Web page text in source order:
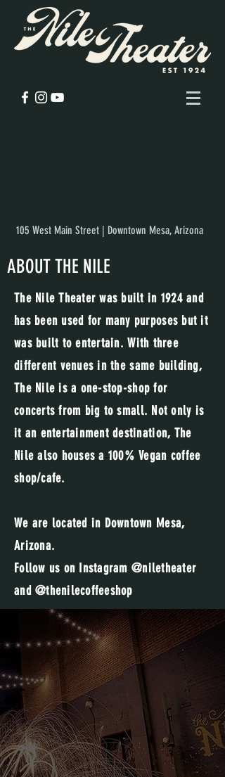
105 West Main Street | Downtown Mesa, Arizona
ABOUT THE NILE
The Nile Theater was built in 1924 and
has been used for many purposes but it
was built to entertain. With three
different venues in the same building,
The Nile is a one-stop-shop for
concerts from big to small. Not only is
it an entertainment destination, The
Nile also houses a 100% Vegan coffee
shop/cafe.
We are located in Downtown Mesa,
Arizona.
Follow us on Instagram @niletheater
and @thenilecoffeeshop